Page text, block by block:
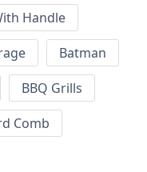
Handle
Batman
BBQ Grills
Comb